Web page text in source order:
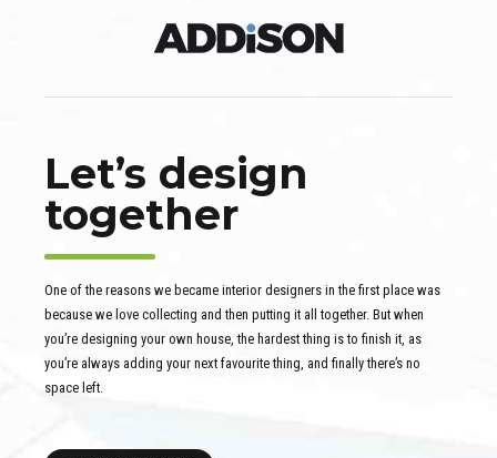
Let’s design
together
One of the reasons we became interior designers in the first place was
because we love collecting and then putting it all together. But when
you’re designing your own house, the hardest thing is to finish it, as
you’re always adding your next favourite thing, and finally there’s no
space left.